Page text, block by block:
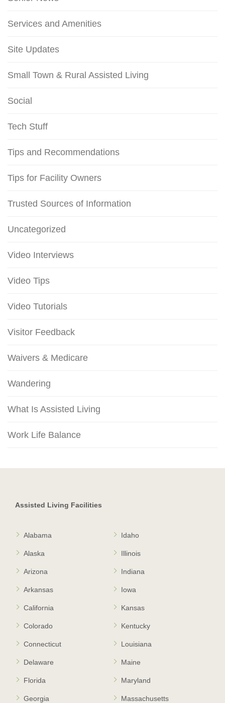
Services and Amenities
Site Updates
Small Town & Rural Assisted Living
Social
Tech Stuff
Tips and Recommendations
Tips for Facility Owners
Trusted Sources of Information
Uncategorized
Video Interviews
Video Tips
Video Tutorials
Visitor Feedback
Waivers & Medicare
Wandering
What Is Assisted Living
Work Life Balance
Assisted Living Facilities
Alabama
Alaska
Arizona
Arkansas
California
Colorado
Connecticut
Delaware
Florida
Georgia
Idaho
Illinois
Indiana
Iowa
Kansas
Kentucky
Louisiana
Maine
Maryland
Massachusetts